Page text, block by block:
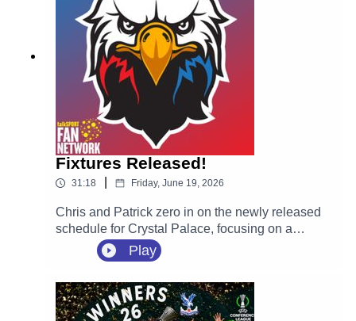
Fixtures Released!
31:18 Friday, June 19, 2026
Chris and Patrick zero in on the newly released
schedule for Crystal Palace, focusing on a
massive opening month for new manager Pierre
Sage. They react to the tricky start away at
huge home opener against Manchester City at
Selhurst Park.
Play